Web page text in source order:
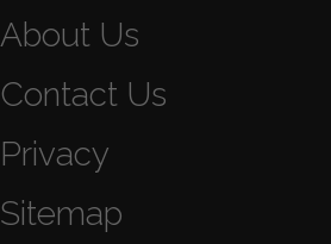
About Us
Contact Us
Privacy
Sitemap